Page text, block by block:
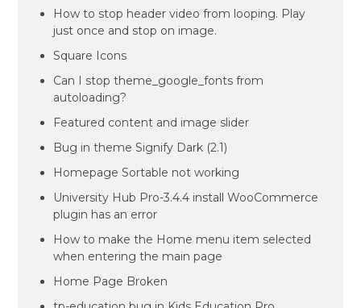
How to stop header video from looping. Play
just once and stop on image.
Square Icons
Can I stop theme_google_fonts from
autoloading?
Featured content and image slider
Bug in theme Signify Dark (2.1)
Homepage Sortable not working
University Hub Pro-3.4.4 install WooCommerce
plugin has an error
How to make the Home menu item selected
when entering the main page
Home Page Broken